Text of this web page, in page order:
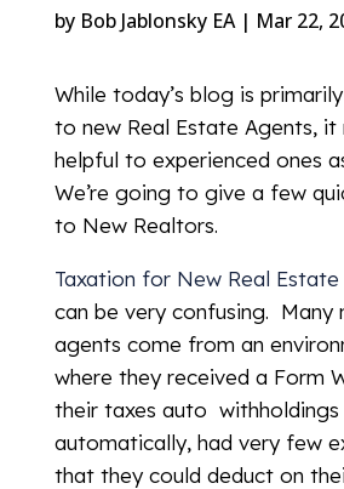
by Bob Jablonsky EA| Mar 22,
While today’s blog is
to new Real Estate Agents, it
helpful to experienced ones
We’re going to give a few
to New Realtors.
Taxation for New Real Estate
can be very confusing. Many
agents come from an
where they received a Form
their taxes auto withholdings
automatically, had very few
that they could deduct on